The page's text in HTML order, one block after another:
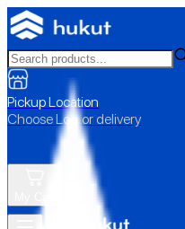
Pickup Location
Choose Loc. or delivery